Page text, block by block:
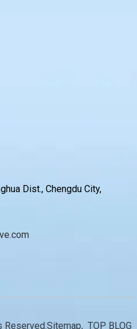
Dist., Chengdu City,
Reserved.Sitemap, TOP BLOG